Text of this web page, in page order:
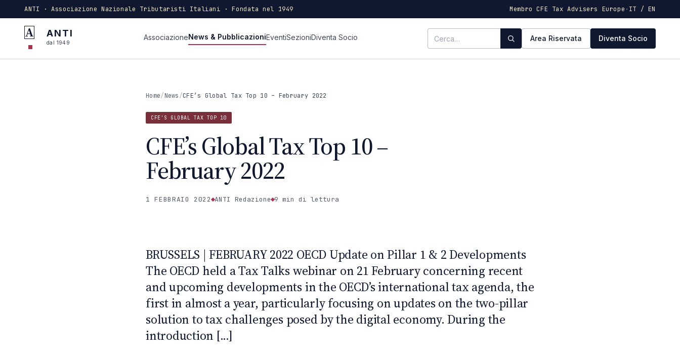
ANTI · Associazione Nazionale Tributaristi Italiani · Fondata nel 1949 Membro CFE Tax Advisers Europe · IT / EN
A ANTI
dal 1949
AssociazioneNews & PubblicazioniEventiSezioniDiventa Socio Area Riservata Diventa Socio
Home/News/CFE’s Global Tax Top 10 – February 2022
CFE'S GLOBAL TAX TOP 10
CFE’s Global Tax Top 10 –
February 2022
1 FEBBRAIO 2022 ANTI Redazione 9 min di lettura C
BRUSSELS | FEBRUARY 2022 OECD Update on Pillar 1 & 2 Developments
The OECD held a Tax Talks webinar on 21 February concerning recent
and upcoming developments in the OECD’s international tax agenda, the
first in almost a year, particularly focusing on updates on the two-pillar
solution to tax challenges posed by the digital economy. During the
introduction [...]